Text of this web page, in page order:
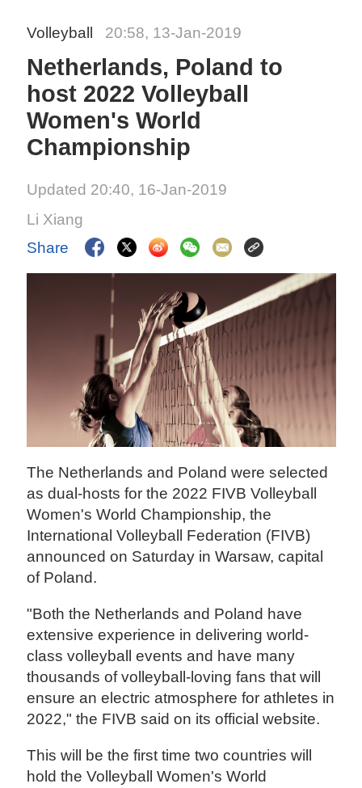
Volleyball 20:58, 13-Jan-2019
Netherlands, Poland to
host 2022 Volleyball
Women's World
Championship
Updated 20:40, 16-Jan-2019
Li Xiang
Share
The Netherlands and Poland were selected
as dual-hosts for the 2022 FIVB Volleyball
Women's World Championship, the
International Volleyball Federation (FIVB)
announced on Saturday in Warsaw, capital
of Poland.
"Both the Netherlands and Poland have
extensive experience in delivering world-
class volleyball events and have many
thousands of volleyball-loving fans that will
ensure an electric atmosphere for athletes in
2022," the FIVB said on its official website.
This will be the first time two countries will
hold the Volleyball Women's World